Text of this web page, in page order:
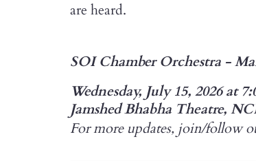
are heard.
SOI Chamber Orchestra -
Wednesday, July 15, 2026 at
Jamshed Bhabha Theatre,
For more updates, join/follow